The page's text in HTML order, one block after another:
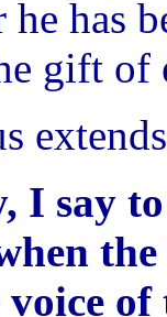
has
gift of
say
the
of